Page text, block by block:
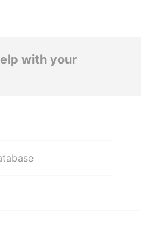
with your